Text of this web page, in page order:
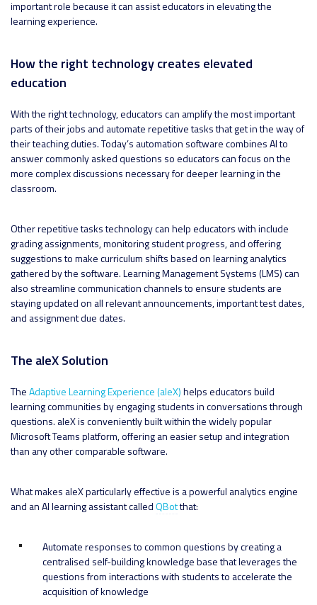
important role because it can assist educators in elevating the
learning experience.
How the right technology creates elevated
education
With the right technology, educators can amplify the most important
parts of their jobs and automate repetitive tasks that get in the way of
their teaching duties. Today’s automation software combines AI to
answer commonly asked questions so educators can focus on the
more complex discussions necessary for deeper learning in the
classroom.
Other repetitive tasks technology can help educators with include
grading assignments, monitoring student progress, and offering
suggestions to make curriculum shifts based on learning analytics
gathered by the software. Learning Management Systems (LMS) can
also streamline communication channels to ensure students are
staying updated on all relevant announcements, important test dates,
and assignment due dates.
The aleX Solution
TheAdaptive Learning Experience (aleX)helps educators build
learning communities by engaging students in conversations through
questions. aleX is conveniently built within the widely popular
Microsoft Teams platform, offering an easier setup and integration
than any other comparable software.
What makes aleX particularly effective is a powerful analytics engine
and an AI learning assistant calledQBotthat:
Automate responses to common questions by creating a
centralised self-building knowledge base that leverages the
questions from interactions with students to accelerate the
acquisition of knowledge